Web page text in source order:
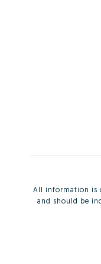
All information is
and should be